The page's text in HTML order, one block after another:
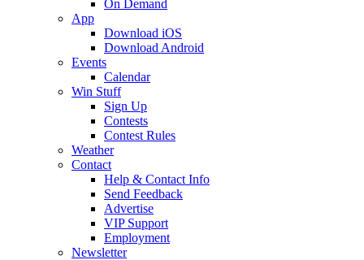
On Demand
App
Download iOS
Download Android
Events
Calendar
Win Stuff
Sign Up
Contests
Contest Rules
Weather
Contact
Help & Contact Info
Send Feedback
Advertise
VIP Support
Employment
Newsletter